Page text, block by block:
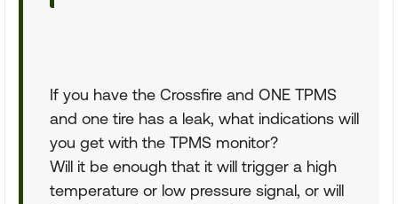
If you have the Crossfire and ONE TPMS
and one tire has a leak, what indications will
you get with the TPMS monitor?
Will it be enough that it will trigger a high
temperature or low pressure signal, or will